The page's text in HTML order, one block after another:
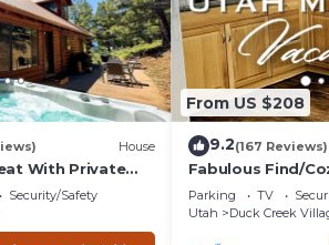
House
With Private
Security/Safety
From US $208
9.2(167 Reviews)
Fabulous Find/
the
Pines/Fishn'/
Parking TV
Utah
Duck Creek